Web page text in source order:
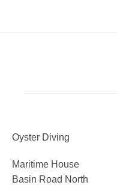
Oyster Diving
Maritime House
Basin Road North